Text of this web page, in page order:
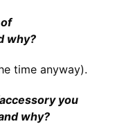
why?
time anyway).
you
why?